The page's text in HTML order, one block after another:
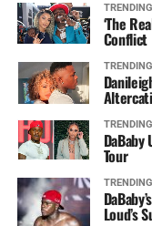
TRENDING
‘The
Conflict
TRENDING
TRENDING
Tour
TRENDING
Loud’s